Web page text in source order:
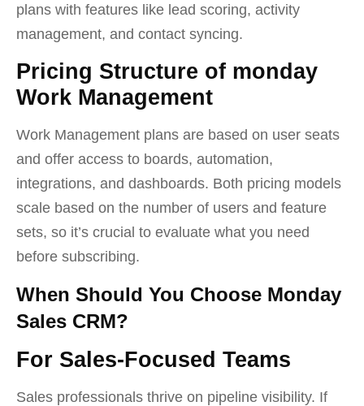
plans with features like lead scoring, activity
management, and contact syncing.
Pricing Structure of monday
Work Management
Work Management plans are based on user seats
and offer access to boards, automation,
integrations, and dashboards. Both pricing models
scale based on the number of users and feature
sets, so it’s crucial to evaluate what you need
before subscribing.
When Should You Choose Monday
Sales CRM?
For Sales-Focused Teams
Sales professionals thrive on pipeline visibility. If